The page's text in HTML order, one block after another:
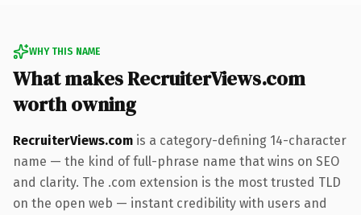
WHY THIS NAME
What makes RecruiterViews.com
worth owning
RecruiterViews.com is a category-defining 14-character
name — the kind of full-phrase name that wins on SEO
and clarity. The .com extension is the most trusted TLD
on the open web — instant credibility with users and